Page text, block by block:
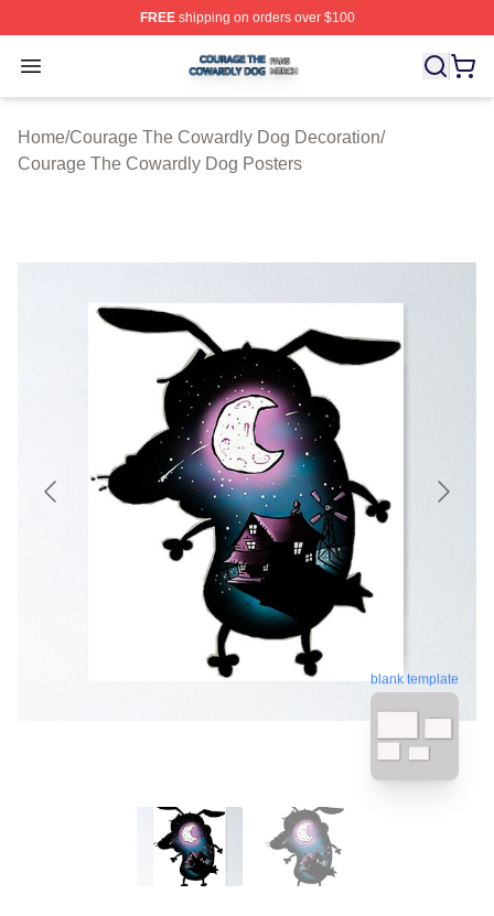
FREEshipping on orders over $100
Open menu
Courage The Cowardly Dog Shop ⚡️ Officially
Home/Courage The Cowardly Dog Decoration/
Courage The Cowardly Dog Posters
blank template